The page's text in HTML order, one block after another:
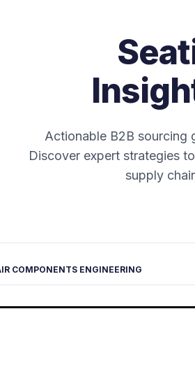
Actionable B2B sourcing
Discover expert strategies
supply
COMPONENTS ENGINEERING